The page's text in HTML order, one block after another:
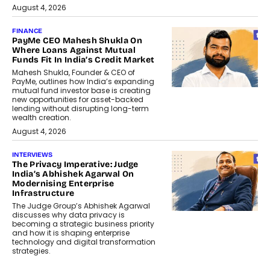
August 4, 2026
FINANCE
PayMe CEO Mahesh Shukla On
Where Loans Against Mutual
Funds Fit In India’s Credit Market
Mahesh Shukla, Founder & CEO of
PayMe, outlines how India’s expanding
mutual fund investor base is creating
new opportunities for asset-backed
lending without disrupting long-term
wealth creation.
August 4, 2026
INTERVIEWS
The Privacy Imperative: Judge
India’s Abhishek Agarwal On
Modernising Enterprise
Infrastructure
The Judge Group’s Abhishek Agarwal
discusses why data privacy is
becoming a strategic business priority
and how it is shaping enterprise
technology and digital transformation
strategies.